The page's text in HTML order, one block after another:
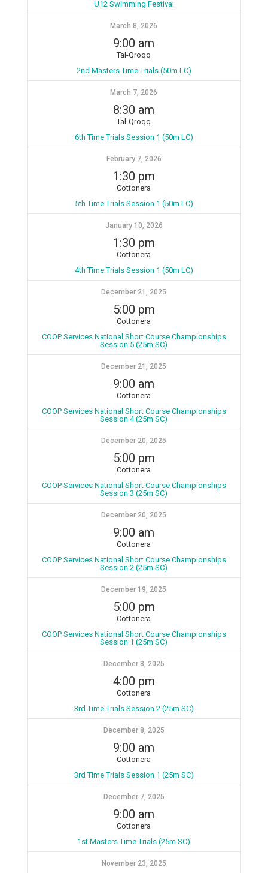
U12 Swimming Festival
March 8, 2026
9:00 am
Tal-Qroqq
2nd Masters Time Trials (50m LC)
March 7, 2026
8:30 am
Tal-Qroqq
6th Time Trials Session 1 (50m LC)
February 7, 2026
1:30 pm
Cottonera
5th Time Trials Session 1 (50m LC)
January 10, 2026
1:30 pm
Cottonera
4th Time Trials Session 1 (50m LC)
December 21, 2025
5:00 pm
Cottonera
COOP Services National Short Course Championships
Session 5 (25m SC)
December 21, 2025
9:00 am
Cottonera
COOP Services National Short Course Championships
Session 4 (25m SC)
December 20, 2025
5:00 pm
Cottonera
COOP Services National Short Course Championships
Session 3 (25m SC)
December 20, 2025
9:00 am
Cottonera
COOP Services National Short Course Championships
Session 2 (25m SC)
December 19, 2025
5:00 pm
Cottonera
COOP Services National Short Course Championships
Session 1 (25m SC)
December 8, 2025
4:00 pm
Cottonera
3rd Time Trials Session 2 (25m SC)
December 8, 2025
9:00 am
Cottonera
3rd Time Trials Session 1 (25m SC)
December 7, 2025
9:00 am
Cottonera
1st Masters Time Trials (25m SC)
November 23, 2025